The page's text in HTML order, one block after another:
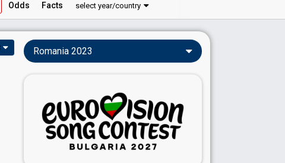
Odds Facts select year/country
Romania 2023